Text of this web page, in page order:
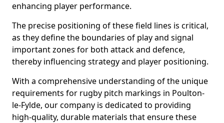
enhancing player performance.
The precise positioning of these field lines is critical,
as they define the boundaries of play and signal
important zones for both attack and defence,
thereby influencing strategy and player positioning.
With a comprehensive understanding of the unique
requirements for rugby pitch markings in Poulton-
le-Fylde, our company is dedicated to providing
high-quality, durable materials that ensure these